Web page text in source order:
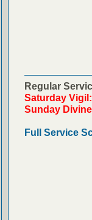
Regular
Saturday Vigil:
Sunday
Full Service